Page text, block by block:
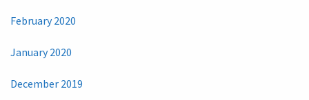
February 2020
January 2020
December 2019